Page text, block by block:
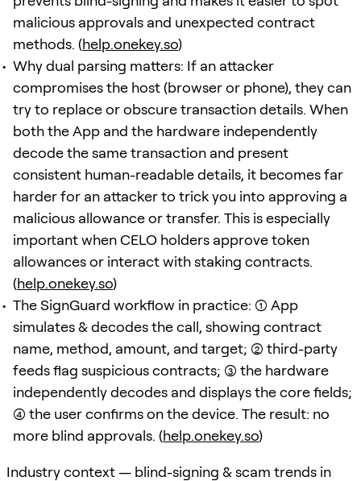
malicious approvals and unexpected contract
methods. (help.onekey.so)
Why dual parsing matters: If an attacker
compromises the host (browser or phone), they can
try to replace or obscure transaction details. When
both the App and the hardware independently
decode the same transaction and present
consistent human-readable details, it becomes far
harder for an attacker to trick you into approving a
malicious allowance or transfer. This is especially
important when CELO holders approve token
allowances or interact with staking contracts.
(help.onekey.so)
The SignGuard workflow in practice: (1) App
simulates & decodes the call, showing contract
name, method, amount, and target; (2) third-party
feeds flag suspicious contracts; (3) the hardware
independently decodes and displays the core fields;
(4) the user confirms on the device. The result: no
more blind approvals. (help.onekey.so)
Industry context — blind-signing & scam trends in